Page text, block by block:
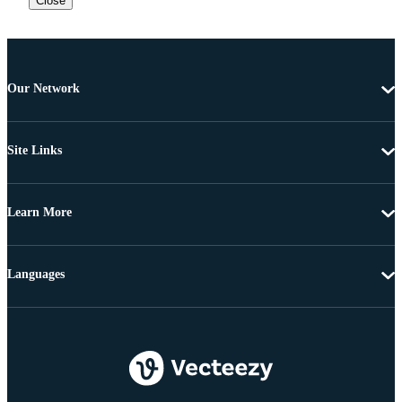
Our Network
Site Links
Learn More
Languages